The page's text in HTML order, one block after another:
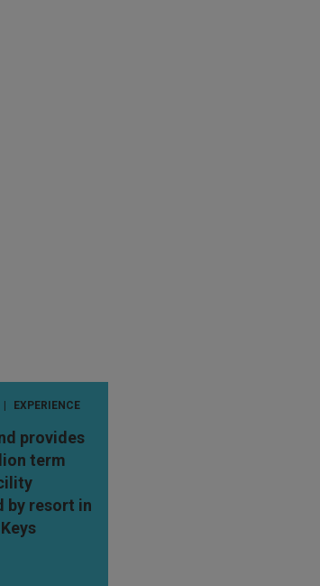
EXPERIENCE
provides
term
by resort in